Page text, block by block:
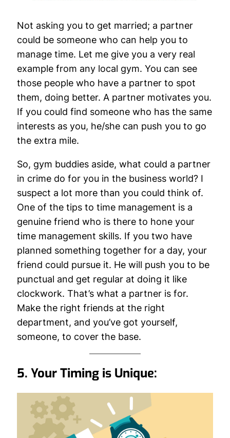
Not asking you to get married; a partner
could be someone who can help you to
manage time. Let me give you a very real
example from any local gym. You can see
those people who have a partner to spot
them, doing better. A partner motivates you.
If you could find someone who has the same
interests as you, he/she can push you to go
the extra mile.
So, gym buddies aside, what could a partner
in crime do for you in the business world? I
suspect a lot more than you could think of.
One of the tips to time management is a
genuine friend who is there to hone your
time management skills. If you two have
planned something together for a day, your
friend could pursue it. He will push you to be
punctual and get regular at doing it like
clockwork. That’s what a partner is for.
Make the right friends at the right
department, and you’ve got yourself,
someone, to cover the base.
5. Your Timing is Unique: